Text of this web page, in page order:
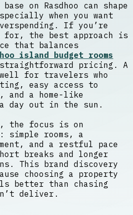
on Rasdhoo can shape
when you want
If you’re
for, the best approach is
that balances
island budget rooms
straightforward pricing. A
for travelers who
easy access to
a home-like
day out in the sun.
the focus is on
simple rooms, a
and a restful pace
breaks and longer
This brand discovery
choosing a property
better than chasing
deliver.